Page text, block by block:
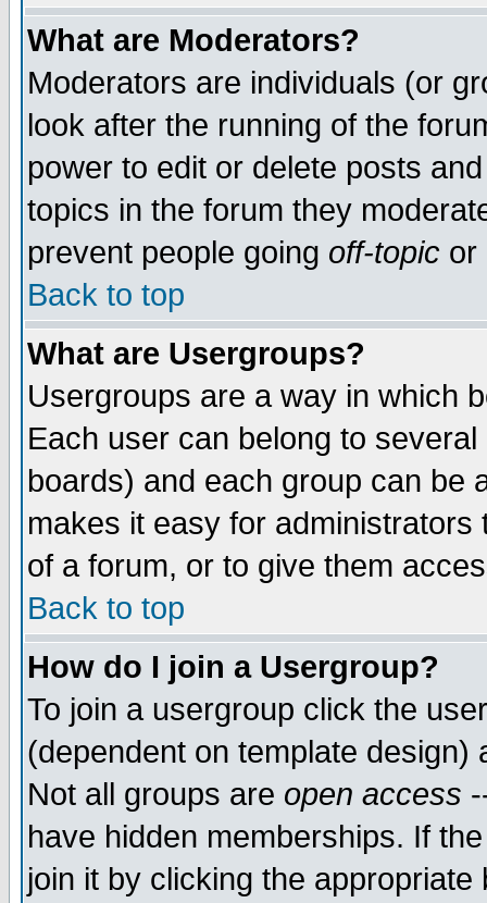
What are Moderators?
Moderators are individuals (or
look after the running of the
power to edit or delete posts
topics in the forum they
prevent people going off-topic or
Back to top
What are Usergroups?
Usergroups are a way in which
Each user can belong to
boards) and each group can be
makes it easy for
of a forum, or to give them
Back to top
How do I join a Usergroup?
To join a usergroup click the
(dependent on template
Not all groups are open access
have hidden memberships. If
join it by clicking the